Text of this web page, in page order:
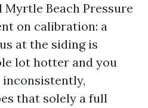
Myrtle Beach Pressure
on calibration: a
at the siding is
lot hotter and you
that solely a full